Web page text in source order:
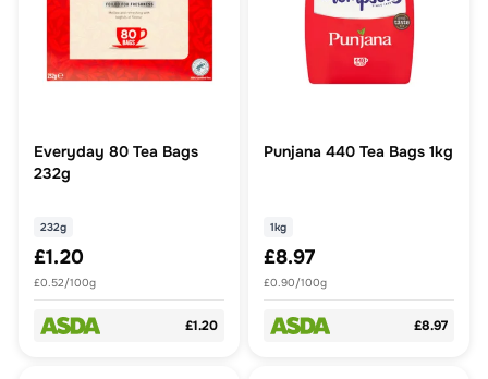
Everyday 80 Tea Bags
232g
232g
£1.20
£0.52/100g
£1.20
Punjana 440 Tea Bags 1kg
1kg
£8.97
£0.90/100g
£8.97